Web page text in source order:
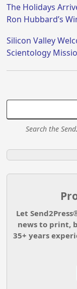
The Holidays
Ron Hubbard’s
Silicon Valley
Scientology
Search the
Let
news to print,
35+ years